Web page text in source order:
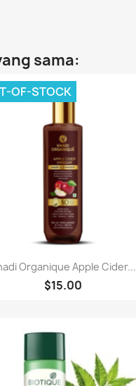
sama:
Paparan pantas
Organique Apple Cider...
$15.00
OF-STOCK